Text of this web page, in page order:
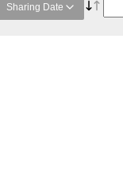
Sharing Date